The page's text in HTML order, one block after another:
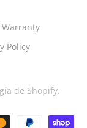
Warranty
Policy
de Shopify.